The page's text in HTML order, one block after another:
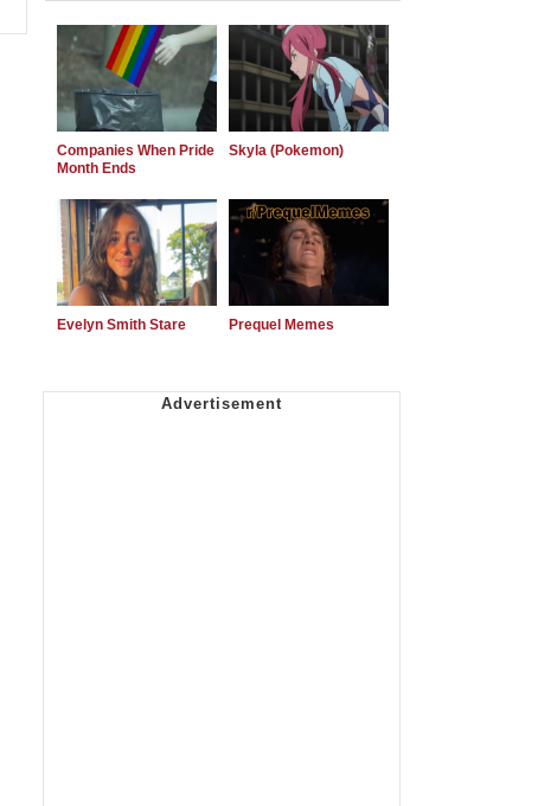
Companies When Pride
Month Ends
Skyla (Pokemon)
Evelyn Smith Stare Prequel Memes